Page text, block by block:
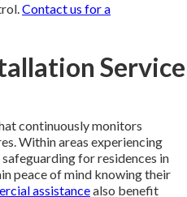
Contact us for a
Service
continuously monitors
Within areas experiencing
for residences in
peace of mind knowing their
assistancealso benefit